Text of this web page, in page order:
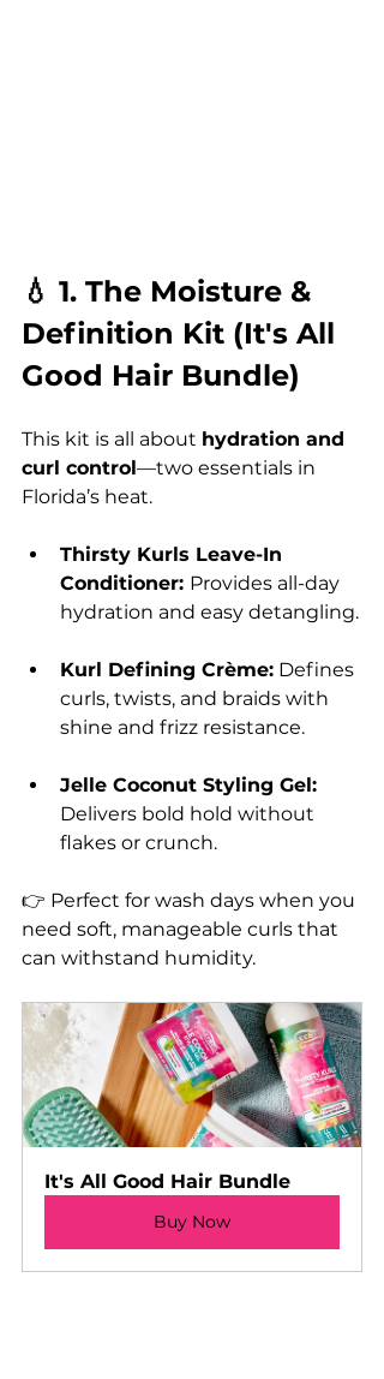
💧 1. The Moisture &
Definition Kit (It's All
Good Hair Bundle)
This kit is all about hydration and
curl control—two essentials in
Florida’s heat.
Thirsty Kurls Leave-In
Conditioner: Provides all-day
hydration and easy detangling.
Kurl Defining Crème: Defines
curls, twists, and braids with
shine and frizz resistance.
Jelle Coconut Styling Gel:
Delivers bold hold without
flakes or crunch.
👉 Perfect for wash days when you
need soft, manageable curls that
can withstand humidity.
It's All Good Hair Bundle
Buy Now